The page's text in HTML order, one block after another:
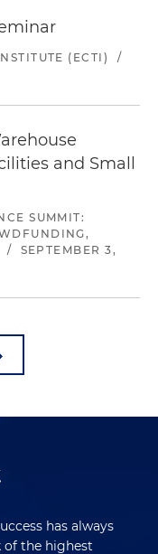
(ECTI)
/
and Small
SUMMIT:
/
SEPTEMBER 3,
has always
of the highest